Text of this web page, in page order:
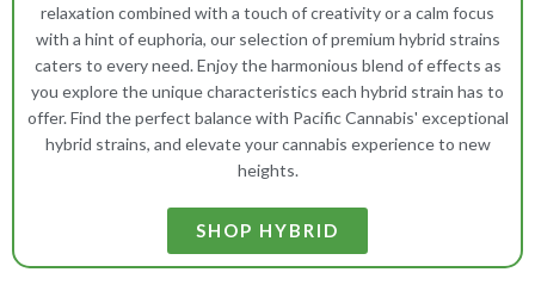
relaxation combined with a touch of creativity or a calm focus
with a hint of euphoria, our selection of premium hybrid strains
caters to every need. Enjoy the harmonious blend of effects as
you explore the unique characteristics each hybrid strain has to
offer. Find the perfect balance with Pacific Cannabis' exceptional
hybrid strains, and elevate your cannabis experience to new
heights.
SHOP HYBRID